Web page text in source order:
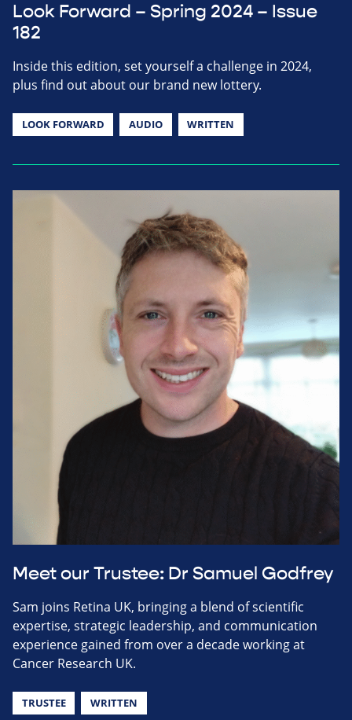
Look Forward – Spring 2024 – Issue
182
Inside this edition, set yourself a challenge in 2024,
plus find out about our brand new lottery.
LOOK FORWARD AUDIO WRITTEN
Meet our Trustee: Dr Samuel Godfrey
Sam joins Retina UK, bringing a blend of scientific
expertise, strategic leadership, and communication
experience gained from over a decade working at
Cancer Research UK.
TRUSTEE WRITTEN